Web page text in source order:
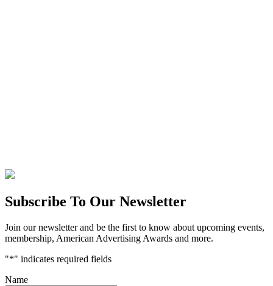
Subscribe To Our Newsletter
Join our newsletter and be the first to know about upcoming events,
membership, American Advertising Awards and more.
"*" indicates required fields
Name